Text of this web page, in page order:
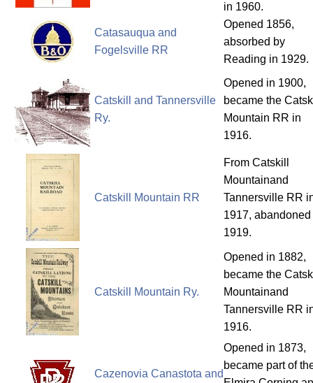
in 1960.
Catasauqua and
Fogelsville RR
Opened 1856,
absorbed by
Reading in 1929.
Catskill and Tannersville
Ry.
Opened in 1900,
became the
Mountain RR in
1916.
Catskill Mountain RR
From Catskill
Mountainand
Tannersville RR
1917, abandoned
1919.
Catskill Mountain Ry.
Opened in 1882,
became the
Mountainand
Tannersville RR
1916.
Cazenovia Canastota and
Opened in 1873,
became part of